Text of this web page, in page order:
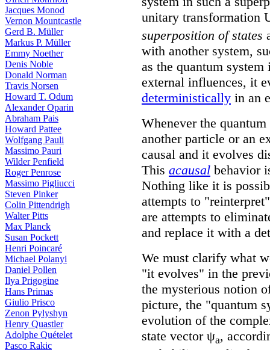
Jacques Monod
Vernon Mountcastle
Gerd B. Müller
Markus P. Müller
Emmy Noether
Denis Noble
Donald Norman
Travis Norsen
Howard T. Odum
Alexander Oparin
Abraham Pais
Howard Pattee
Wolfgang Pauli
Massimo Pauri
Wilder Penfield
Roger Penrose
Massimo Pigliucci
Steven Pinker
Colin Pittendrigh
Walter Pitts
Max Planck
Susan Pockett
Henri Poincaré
Michael Polanyi
Daniel Pollen
Ilya Prigogine
Hans Primas
Giulio Prisco
Zenon Pylyshyn
Henry Quastler
Adolphe Quételet
Pasco Rakic
unitary transformation
superposition of states
with another system,
as the quantum
external influences, it
deterministically in an
Whenever the
another particle or an
causal and it evolves
This acausal behavior
Nothing like it is
attempts to
are attempts to
and replace it with a
We must clarify what
"it evolves" in the
the mysterious notion
picture, the "quantum
evolution of the
state vector ψa,